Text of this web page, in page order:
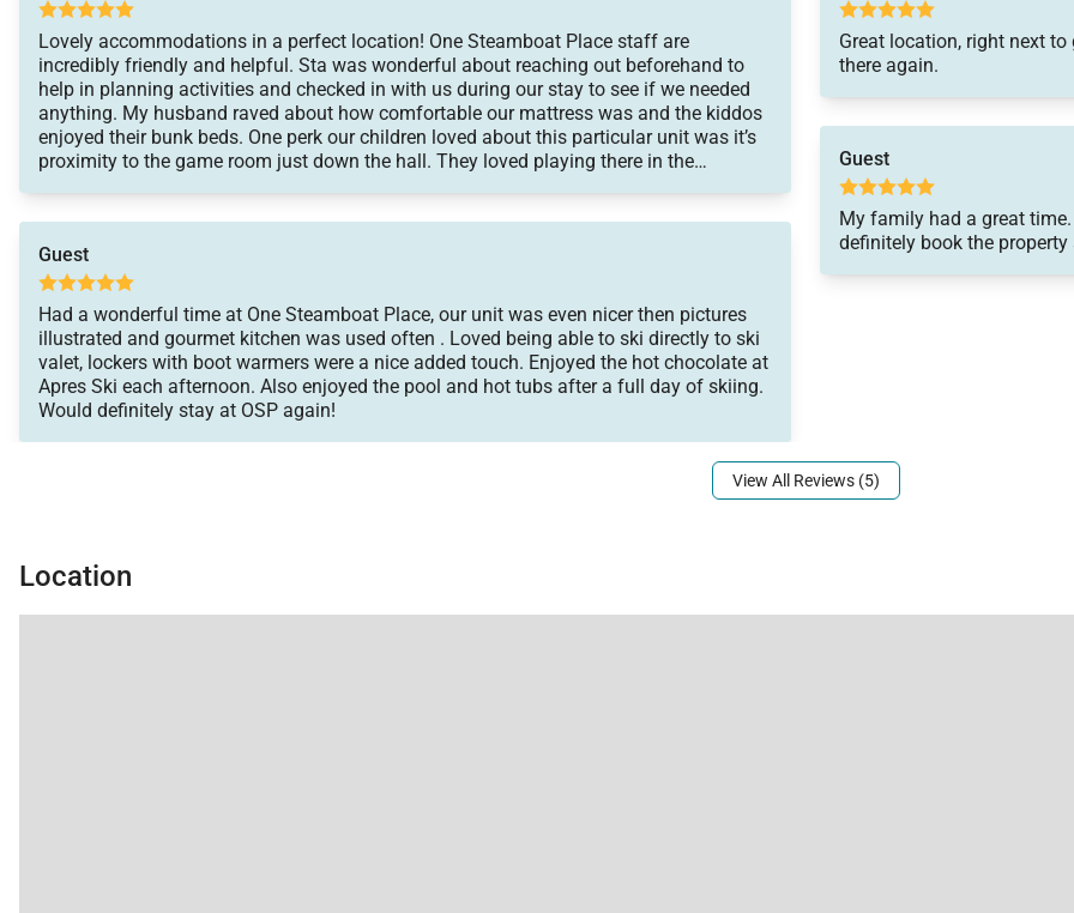
Lovely accommodations in a perfect location! One Steamboat Place staff are
incredibly friendly and helpful. Sta was wonderful about reaching out beforehand to
help in planning activities and checked in with us during our stay to see if we needed
anything. My husband raved about how comfortable our mattress was and the kiddos
enjoyed their bunk beds. One perk our children loved about this particular unit was it’s
proximity to the game room just down the hall. They loved playing there in the
Guest
Had a wonderful time at One Steamboat Place, our unit was even nicer then pictures
illustrated and gourmet kitchen was used often . Loved being able to ski directly to ski
valet, lockers with boot warmers were a nice added touch. Enjoyed the hot chocolate at
Apres Ski each afternoon. Also enjoyed the pool and hot tubs after a full day of skiing.
Would definitely stay at OSP again!
Great location, right next
there again.
Guest
My family had a great
definitely book the property
View All Reviews (5)
Location